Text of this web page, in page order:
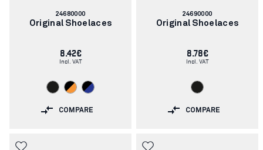
Article
number:
24680000
Original Shoelaces
8.42€
Incl. VAT
COMPARE
Article
number:
24690000
Original Shoelaces
8.78€
Incl. VAT
COMPARE